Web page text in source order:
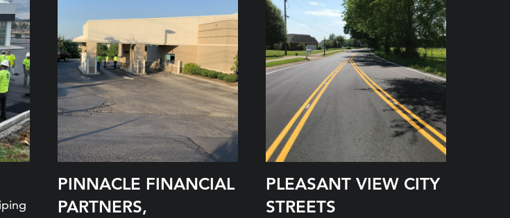
PINNACLE FINANCIAL
PARTNERS,
PLEASANT VIEW CITY
STREETS